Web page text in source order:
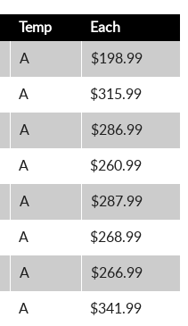
Temp Each
A $198.99
A $315.99
A $286.99
A $260.99
A $287.99
A $268.99
A $266.99
A $341.99